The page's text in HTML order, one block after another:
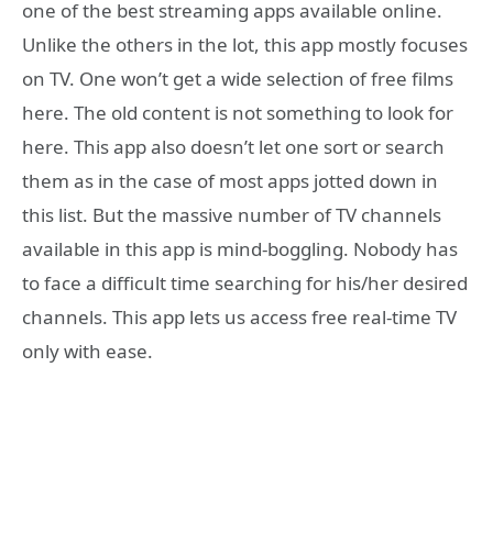
one of the best streaming apps available online.
Unlike the others in the lot, this app mostly focuses
on TV. One won’t get a wide selection of free films
here. The old content is not something to look for
here. This app also doesn’t let one sort or search
them as in the case of most apps jotted down in
this list. But the massive number of TV channels
available in this app is mind-boggling. Nobody has
to face a difficult time searching for his/her desired
channels. This app lets us access free real-time TV
only with ease.